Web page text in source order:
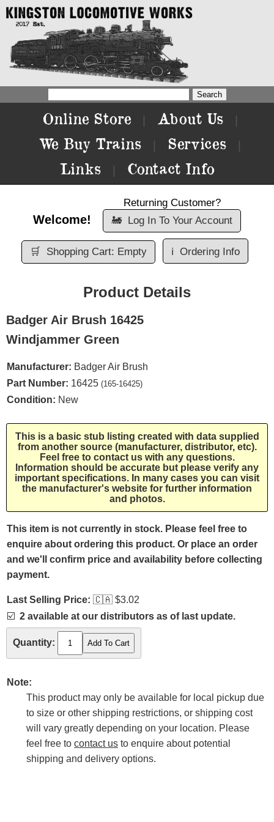
Online Store About Us
We Buy Trains Services
Links Contact Info
Welcome!
Returning Customer?
🚂 Log In To Your Account
🛒 Shopping Cart: Empty ℹ️ Ordering Info
Product Details
Badger Air Brush 16425
Windjammer Green
Manufacturer: Badger Air Brush
Part Number: 16425 (165-16425)
Condition: New
This is a basic stub listing created with data supplied
from another source (manufacturer, distributor, etc).
Feel free to contact us with any questions.
Information should be accurate but please verify any
important specifications. In many cases you can visit
the manufacturer's website for further information
and photos.
This item is not currently in stock. Please feel free to
enquire about ordering this product. Or place an order
and we'll confirm price and availability before collecting
payment.
Last Selling Price: 🇨🇦 $3.02
☑️ 2 available at our distributors as of last update.
Quantity:
Note:
This product may only be available for local pickup due
to size or other shipping restrictions, or shipping cost
will vary greatly depending on your location. Please
feel free to contact us to enquire about potential
shipping and delivery options.